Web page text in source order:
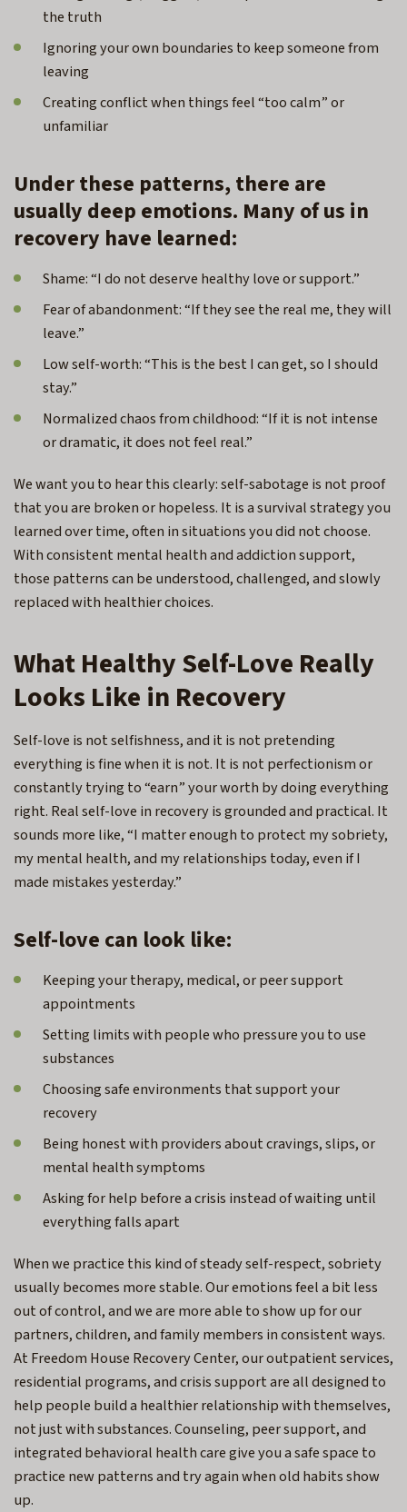
the truth
Ignoring your own boundaries to keep someone from
leaving
Creating conflict when things feel “too calm” or
unfamiliar
Under these patterns, there are
usually deep emotions. Many of us in
recovery have learned:
Shame: “I do not deserve healthy love or support.”
Fear of abandonment: “If they see the real me, they will
leave.”
Low self-worth: “This is the best I can get, so I should
stay.”
Normalized chaos from childhood: “If it is not intense
or dramatic, it does not feel real.”
We want you to hear this clearly: self-sabotage is not proof
that you are broken or hopeless. It is a survival strategy you
learned over time, often in situations you did not choose.
With consistent mental health and addiction support,
those patterns can be understood, challenged, and slowly
replaced with healthier choices.
What Healthy Self-Love Really
Looks Like in Recovery
Self-love is not selfishness, and it is not pretending
everything is fine when it is not. It is not perfectionism or
constantly trying to “earn” your worth by doing everything
right. Real self-love in recovery is grounded and practical. It
sounds more like, “I matter enough to protect my sobriety,
my mental health, and my relationships today, even if I
made mistakes yesterday.”
Self-love can look like:
Keeping your therapy, medical, or peer support
appointments
Setting limits with people who pressure you to use
substances
Choosing safe environments that support your
recovery
Being honest with providers about cravings, slips, or
mental health symptoms
Asking for help before a crisis instead of waiting until
everything falls apart
When we practice this kind of steady self-respect, sobriety
usually becomes more stable. Our emotions feel a bit less
out of control, and we are more able to show up for our
partners, children, and family members in consistent ways.
At Freedom House Recovery Center, our outpatient services,
residential programs, and crisis support are all designed to
help people build a healthier relationship with themselves,
not just with substances. Counseling, peer support, and
integrated behavioral health care give you a safe space to
practice new patterns and try again when old habits show
up.